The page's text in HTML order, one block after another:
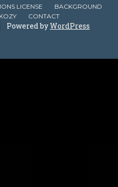
LICENSE
BACKGROUND
CONTACT
Powered byWordPress